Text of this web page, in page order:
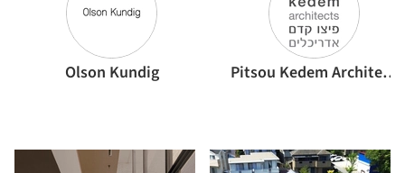
Olson Kundig Pitsou Kedem Architects